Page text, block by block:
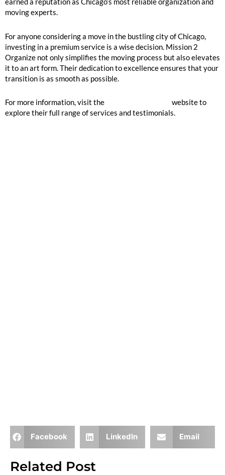
moving experts.
For anyone considering a move in the bustling city of Chicago,
investing in a premium service is a wise decision. Mission 2
Organize not only simplifies the moving process but also elevates
it to an art form. Their dedication to excellence ensures that your
transition is as smooth as possible.
For more information, visit the
website to
explore their full range of services and testimonials.
Facebook LinkedIn Email
Related Post